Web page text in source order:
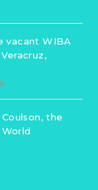
vacant WIBA
the